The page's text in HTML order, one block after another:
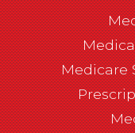
Medicare